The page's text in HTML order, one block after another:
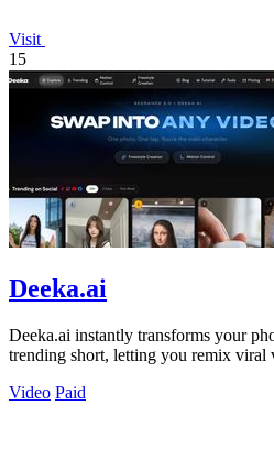
Visit
15
Deeka.ai
Deeka.ai instantly transforms your
trending short, letting you remix viral
Video Paid